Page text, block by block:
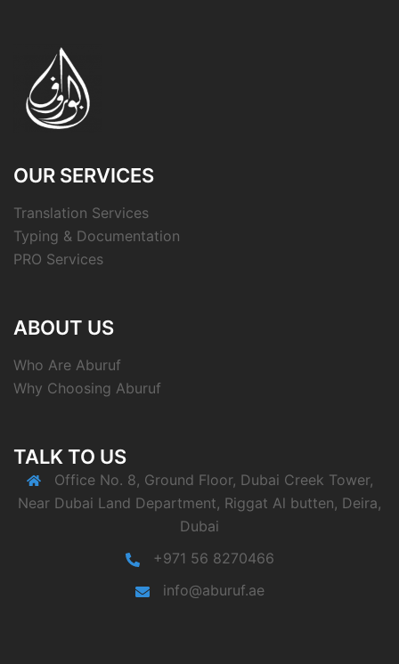
OUR SERVICES
Translation Services
Typing & Documentation
PRO Services
ABOUT US
Who Are Aburuf
Why Choosing Aburuf
TALK TO US
Office No. 8, Ground Floor, Dubai Creek Tower,
Near Dubai Land Department, Riggat Al butten, Deira,
Dubai
+971 56 8270466
info@aburuf.ae